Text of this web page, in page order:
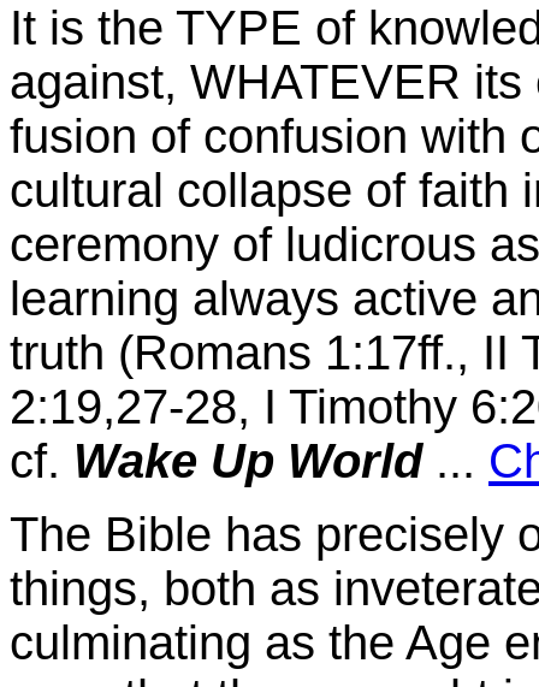
It is the TYPE of
against, WHATEVER
fusion of confusion with
cultural collapse of faith
ceremony of ludicrous
learning always active
truth (Romans 1:17ff., II
2:19,27-28, I Timothy
cf. Wake Up World...
The Bible has precisely
things, both as
culminating as the Age